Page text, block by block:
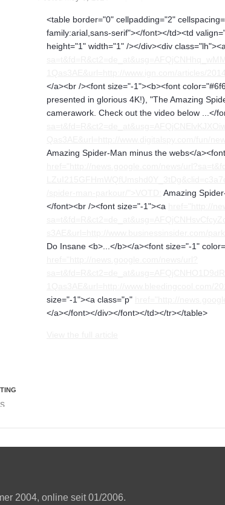
<table border="0" cellpadding="2"
family:arial,sans-serif"></font></td><td
height="1" width="1" /></div><div
</a><br /><font size="-1"><b><font
presented in glorious 4K!), "The Amazing
camerawork. Check out the video below ...</
Amazing Spider-Man minus the webs</
Amazing
</font><br /><font size="-1"><a
Do Insane <b>...</b></a><font size="-1"
size="-1"><a class="p"
</a></font></div></font></td></tr></table>
2004, online seit 01/2006.